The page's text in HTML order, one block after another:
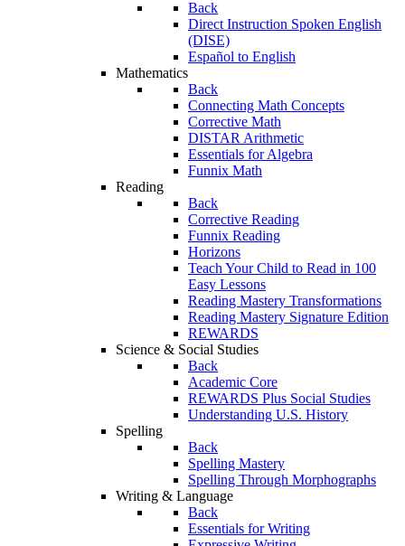
Back
Direct Instruction Spoken English
(DISE)
Español to English
Mathematics
Back
Connecting Math Concepts
Corrective Math
DISTAR Arithmetic
Essentials for Algebra
Funnix Math
Reading
Back
Corrective Reading
Funnix Reading
Horizons
Teach Your Child to Read in 100
Easy Lessons
Reading Mastery Transformations
Reading Mastery Signature Edition
REWARDS
Science & Social Studies
Back
Academic Core
REWARDS Plus Social Studies
Understanding U.S. History
Spelling
Back
Spelling Mastery
Spelling Through Morphographs
Writing & Language
Back
Essentials for Writing